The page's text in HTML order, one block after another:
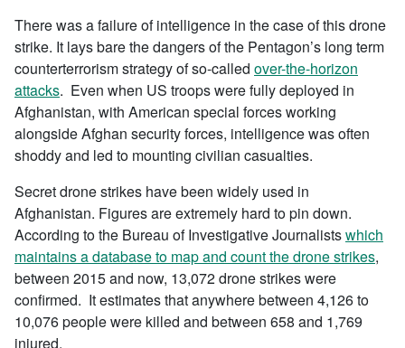
There was a failure of intelligence in the case of this drone
strike. It lays bare the dangers of the Pentagon’s long term
counterterrorism strategy of so-called over-the-horizon
attacks. Even when US troops were fully deployed in
Afghanistan, with American special forces working
alongside Afghan security forces, intelligence was often
shoddy and led to mounting civilian casualties.
Secret drone strikes have been widely used in
Afghanistan. Figures are extremely hard to pin down.
According to the Bureau of Investigative Journalistswhich
maintains a database to map and count the drone strikes,
between 2015 and now, 13,072 drone strikes were
confirmed. It estimates that anywhere between 4,126 to
10,076 people were killed and between 658 and 1,769
injured.